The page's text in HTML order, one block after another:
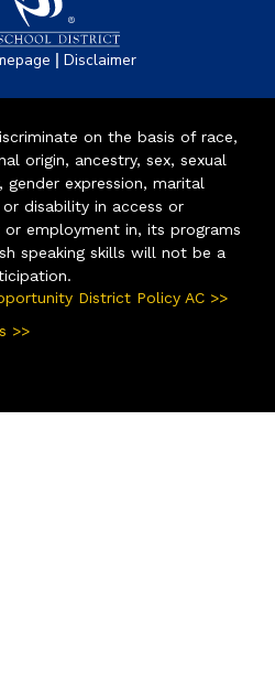
| Disclaimer
on the basis of race,
origin, ancestry, sex, sexual
expression, marital
disability in access or
employment in, its programs
speaking skills will not be a
District Policy AC >>
>>